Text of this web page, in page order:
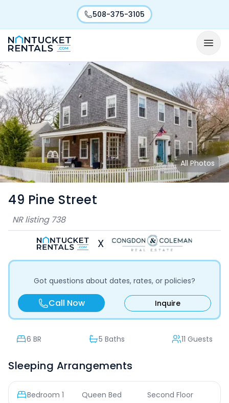
508-375-3105
All Photos
49 Pine Street
NR listing 738
X
Got questions about dates, rates, or policies?
Call Now Inquire
6 BR 5 Baths 11 Guests
Sleeping Arrangements
Bedroom 1 Queen Bed Second Floor